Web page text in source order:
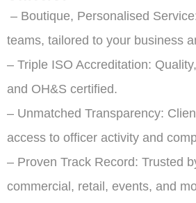
– Boutique, Personalised
teams, tailored to your business
– Triple ISO Accreditation:
and OH&S certified.
– Unmatched Transparency:
access to officer activity and
– Proven Track Record: Trusted
commercial, retail, events, and